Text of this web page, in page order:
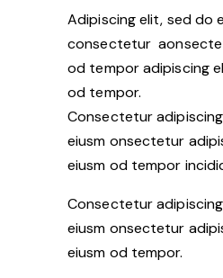
Adipiscing elit, sed do
consectetur
od tempor adipiscing
od tempor.
Consectetur
eiusm onsectetur
eiusm od tempor
Consectetur
eiusm onsectetur
eiusm od tempor.